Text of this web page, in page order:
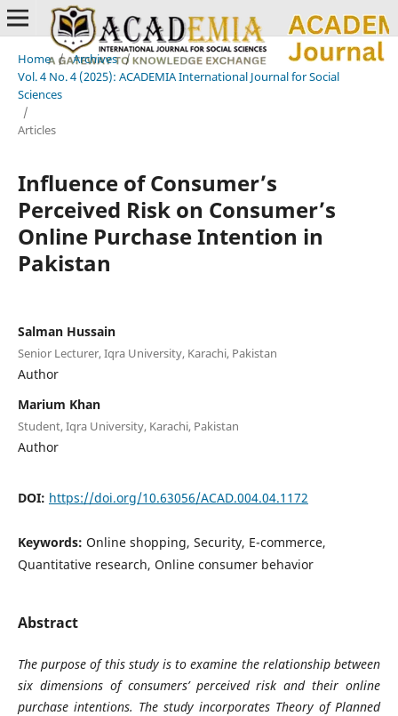
Home / Archives /
Vol. 4 No. 4 (2025): ACADEMIA International Journal for Social
Sciences
/
Articles
Influence of Consumer’s
Perceived Risk on Consumer’s
Online Purchase Intention in
Pakistan
Salman Hussain
Senior Lecturer, Iqra University, Karachi, Pakistan
Author
Marium Khan
Student, Iqra University, Karachi, Pakistan
Author
DOI: https://doi.org/10.63056/ACAD.004.04.1172
Keywords: Online shopping, Security, E-commerce,
Quantitative research, Online consumer behavior
Abstract
The purpose of this study is to examine the relationship between
six dimensions of consumers’ perceived risk and their online
purchase intentions. The study incorporates Theory of Planned